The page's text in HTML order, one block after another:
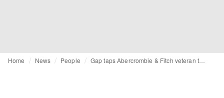
Home News People Gap taps Abercrombie & Fitch veteran to helm stores and visual merchandising